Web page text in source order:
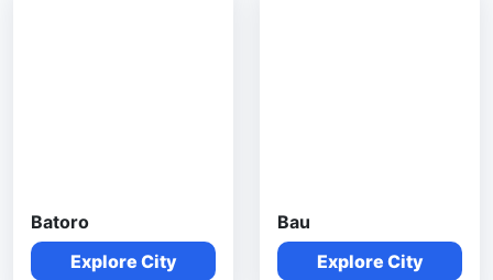
Batoro
Explore City
Bau
Explore City